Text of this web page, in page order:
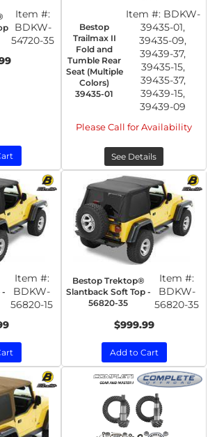
Item #:
BDKW-
54720-35
Bestop
Trailmax II
Fold and
Tumble Rear
Seat (Multiple
Colors)
39435-01
Item #: BDKW-
39435-01,
39435-09,
39439-37,
39435-15,
39435-37,
39439-15,
39439-09
Please Call for Availability
See Details
-
Item #:
BDKW-
56820-15
Bestop Trektop®
Slantback Soft Top -
56820-35
Item #:
BDKW-
56820-35
$999.99
Add to Cart